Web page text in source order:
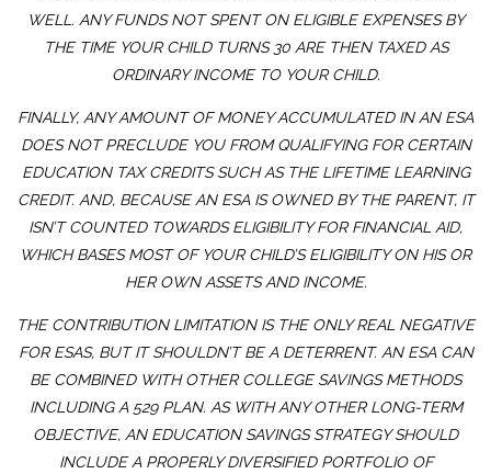
WELL. ANY FUNDS NOT SPENT ON ELIGIBLE EXPENSES BY
THE TIME YOUR CHILD TURNS 30 ARE THEN TAXED AS
ORDINARY INCOME TO YOUR CHILD.
FINALLY, ANY AMOUNT OF MONEY ACCUMULATED IN AN ESA
DOES NOT PRECLUDE YOU FROM QUALIFYING FOR CERTAIN
EDUCATION TAX CREDITS SUCH AS THE LIFETIME LEARNING
CREDIT. AND, BECAUSE AN ESA IS OWNED BY THE PARENT, IT
ISN’T COUNTED TOWARDS ELIGIBILITY FOR FINANCIAL AID,
WHICH BASES MOST OF YOUR CHILD’S ELIGIBILITY ON HIS OR
HER OWN ASSETS AND INCOME.
THE CONTRIBUTION LIMITATION IS THE ONLY REAL NEGATIVE
FOR ESAS, BUT IT SHOULDN’T BE A DETERRENT. AN ESA CAN
BE COMBINED WITH OTHER COLLEGE SAVINGS METHODS
INCLUDING A 529 PLAN. AS WITH ANY OTHER LONG-TERM
OBJECTIVE, AN EDUCATION SAVINGS STRATEGY SHOULD
INCLUDE A PROPERLY DIVERSIFIED PORTFOLIO OF